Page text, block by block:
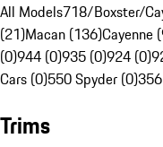
All Models718/Boxster/
(21)Macan (136)Cayenne
(0)944 (0)935 (0)924 (0)
Cars (0)550 Spyder (0)
Trims